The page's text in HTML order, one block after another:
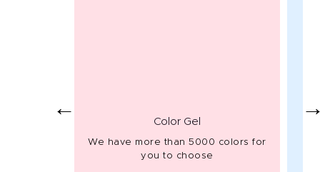
Color Gel
We have more than 5000 colors for
you to choose
←